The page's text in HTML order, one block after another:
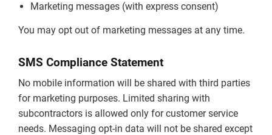
Marketing messages (with express consent)
You may opt out of marketing messages at any time.
SMS Compliance Statement
No mobile information will be shared with third parties
for marketing purposes. Limited sharing with
subcontractors is allowed only for customer service
needs. Messaging opt-in data will not be shared except